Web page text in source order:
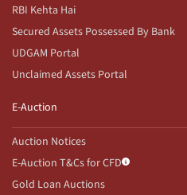
RBI Kehta Hai
Secured Assets Possessed By Bank
UDGAM Portal
Unclaimed Assets Portal
E-Auction
Auction Notices
E-Auction T&Cs for CFD
Gold Loan Auctions